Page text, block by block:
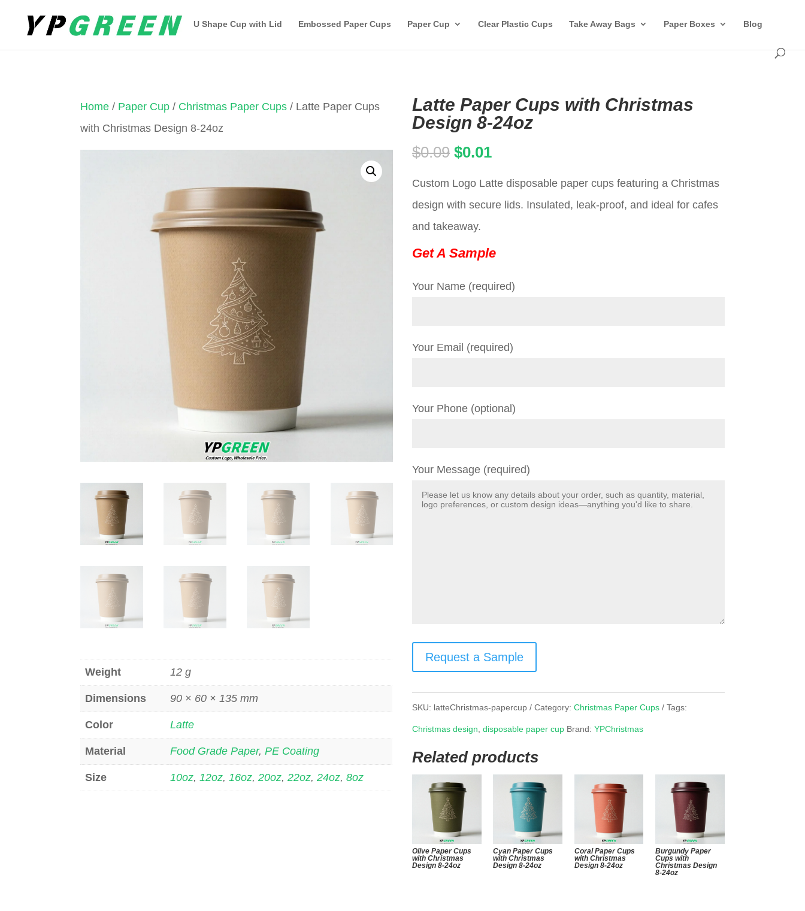
U Shape Cup with Lid Embossed Paper Cups Paper Cup Clear Plastic Cups Take Away Bags Paper Boxes Blog
Home / Paper Cup / Christmas Paper Cups / Latte Paper Cups
with Christmas Design 8-24oz
Weight 12 g
Dimensions 90 × 60 × 135 mm
Color Latte
Material Food Grade Paper,PE Coating
Size 10oz,12oz,16oz,20oz,22oz,24oz,8oz
Latte Paper Cups with Christmas
Design 8-24oz
$0.09 Original
was:
$0.01Current
Custom Logo Latte disposable paper cups featuring a Christmas
design with secure lids. Insulated, leak-proof, and ideal for cafes
and takeaway.
Get A Sample
Your Name (required)
Your Email (required)
Your Phone (optional)
Your Message (required)
Request a Sample
SKU: latteChristmas-papercup Category:Christmas Paper Cups Tags:
Christmas design,disposable paper cup Brand:YPChristmas
Related products
Olive Paper Cups
with Christmas
Design 8-24oz
Cyan Paper Cups
with Christmas
Design 8-24oz
Coral Paper Cups
with Christmas
Design 8-24oz
Burgundy Paper
Cups with
Christmas Design
8-24oz